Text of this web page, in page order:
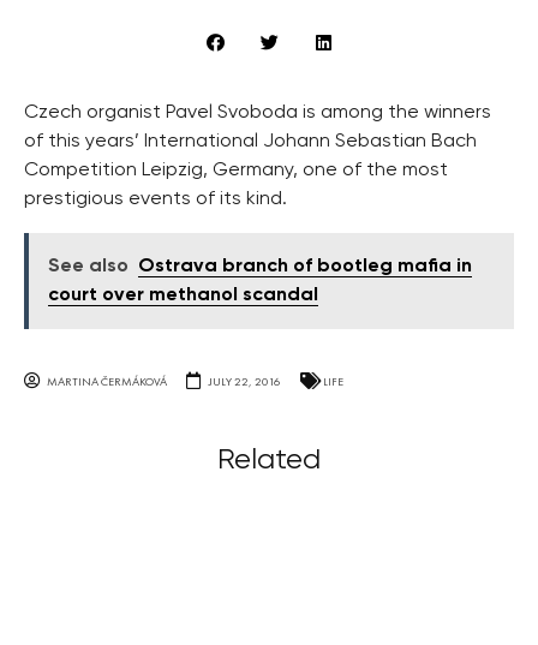
Czech organist Pavel Svoboda is among the winners
of this years’ International Johann Sebastian Bach
Competition Leipzig, Germany, one of the most
prestigious events of its kind.
See also
Ostrava branch of bootleg mafia in
court over methanol scandal
MARTINA ČERMÁKOVÁ JULY 22, 2016 LIFE
Related